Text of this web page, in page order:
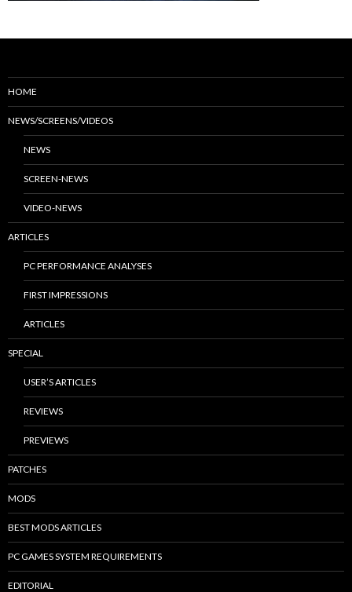
HOME
NEWS/SCREENS/VIDEOS
NEWS
SCREEN-NEWS
VIDEO-NEWS
ARTICLES
PC PERFORMANCE ANALYSES
FIRST IMPRESSIONS
ARTICLES
SPECIAL
USER’S ARTICLES
REVIEWS
PREVIEWS
PATCHES
MODS
BEST MODS ARTICLES
PC GAMES SYSTEM REQUIREMENTS
EDITORIAL